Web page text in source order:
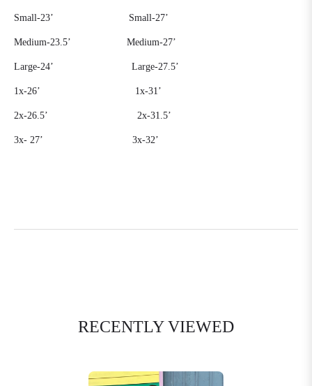
Small-23’ Small-27’
Medium-23.5’ Medium-27’
Large-24’ Large-27.5’
1x-26’ 1x-31’
2x-26.5’ 2x-31.5’
3x- 27’ 3x-32’
RECENTLY VIEWED